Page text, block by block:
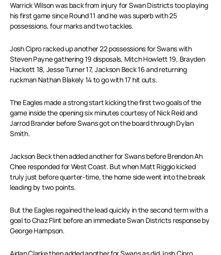
Warrick Wilson was back from injury for Swan Districts too playing
his first game since Round 11 and he was superb with 25
possessions, four marks and two tackles.
Josh Cipro racked up another 22 possessions for Swans with
Steven Payne gathering 19 disposals, Mitch Howlett 19, Brayden
Hackett 18, Jesse Turner 17, Jackson Beck 16 and returning
ruckman Nathan Blakely 14 to go with 17 hit outs.
The Eagles made a strong start kicking the first two goals of the
game inside the opening six minutes courtesy of Nick Reid and
Jarrod Brander before Swans got on the board through Dylan
Smith.
Jackson Beck then added another for Swans before Brendon Ah
Chee responded for West Coast. But when Matt Riggio kicked
truly just before quarter-time, the home side went into the break
leading by two points.
But the Eagles regained the lead quickly in the second term with a
goal to Chaz Flint before an immediate Swan Districts response by
George Hampson.